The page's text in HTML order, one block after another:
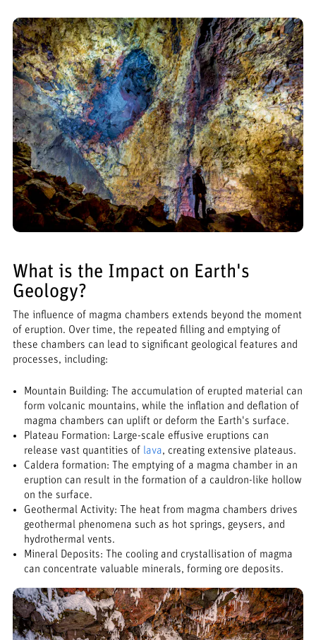
What is the Impact on Earth's
Geology?
The influence of magma chambers extends beyond the moment
of eruption. Over time, the repeated filling and emptying of
these chambers can lead to significant geological features and
processes, including:
Mountain Building: The accumulation of erupted material can
form volcanic mountains, while the inflation and deflation of
magma chambers can uplift or deform the Earth's surface.
Plateau Formation: Large-scale effusive eruptions can
release vast quantities of lava, creating extensive plateaus.
Caldera formation: The emptying of a magma chamber in an
eruption can result in the formation of a cauldron-like hollow
on the surface.
Geothermal Activity: The heat from magma chambers drives
geothermal phenomena such as hot springs, geysers, and
hydrothermal vents.
Mineral Deposits: The cooling and crystallisation of magma
can concentrate valuable minerals, forming ore deposits.